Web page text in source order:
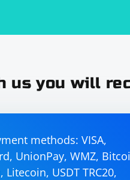
us you will
methods: VISA,
UnionPay, WMZ,
Litecoin, USDT TRC20,